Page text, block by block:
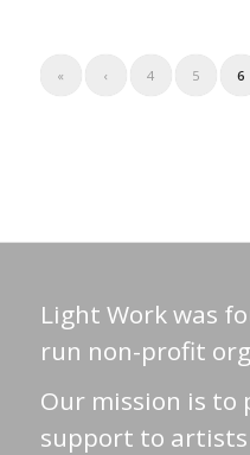
« ‹ 4 5 6
Light Work was
run non-profit
Our mission is to
support to